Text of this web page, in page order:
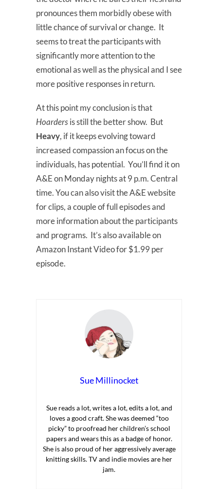
pronounces them morbidly obese with
little chance of survival or change. It
seems to treat the participants with
significantly more attention to the
emotional as well as the physical and I see
more positive responses in return.
At this point my conclusion is that
Hoardersis still the better show. But
Heavy, if it keeps evolving toward
increased compassion an focus on the
individuals, has potential. You’ll find it on
A&E on Monday nights at 9 p.m. Central
time. You can also visit the A&E website
for clips, a couple of full episodes and
more information about the participants
and programs. It’s also available on
Amazon Instant Video for $1.99 per
episode.
Sue Millinocket
Sue reads a lot, writes a lot, edits a lot, and
loves a good craft. She was deemed “too
picky” to proofread her children’s school
papers and wears this as a badge of honor.
She is also proud of her aggressively average
knitting skills. TV and indie movies are her
jam.